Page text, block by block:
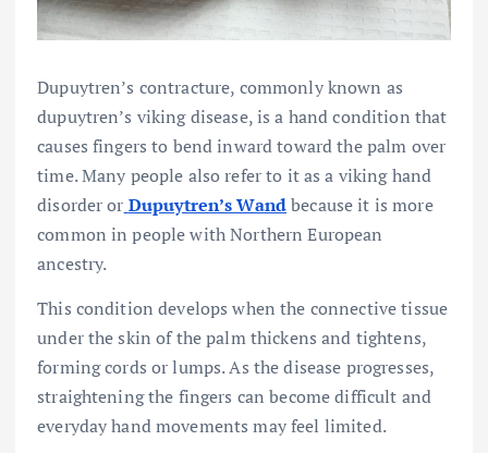
Dupuytren’s contracture, commonly known as
dupuytren’s viking disease, is a hand condition that
causes fingers to bend inward toward the palm over
time. Many people also refer to it as a viking hand
disorder or Dupuytren’s Wandbecause it is more
common in people with Northern European
ancestry.
This condition develops when the connective tissue
under the skin of the palm thickens and tightens,
forming cords or lumps. As the disease progresses,
straightening the fingers can become difficult and
everyday hand movements may feel limited.